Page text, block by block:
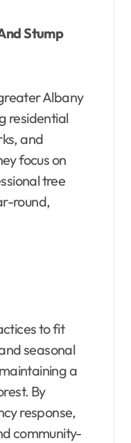
Stump
Albany
residential
and
focus on
tree
round,
to fit
seasonal
a
By
response,
community-